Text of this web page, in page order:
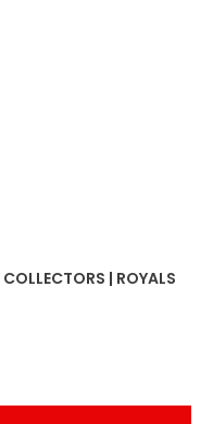
| ROYALS